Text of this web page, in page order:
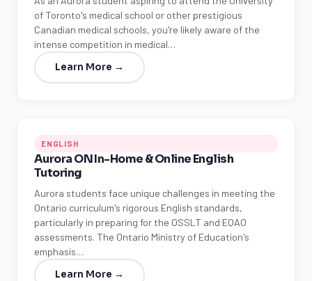
of Toronto's medical school or other prestigious
Canadian medical schools, you're likely aware of the
intense competition in medical…
Learn More →
ENGLISH
Aurora ON In-Home & Online English
Tutoring
Aurora students face unique challenges in meeting the
Ontario curriculum's rigorous English standards,
particularly in preparing for the OSSLT and EQAO
assessments. The Ontario Ministry of Education's
emphasis…
Learn More →